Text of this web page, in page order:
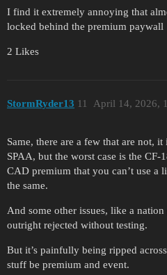
I find it extremely annoying that
locked behind the premium paywall
2 Likes
StormRyder13 April 14, 2026,
11
Same, there are a few that are not,
SPAA, but the worst case is the
CAD premium that you can’t use a
the same.
And some other issues, like a
outright rejected without testing.
But it’s painfully being ripped
stuff be premium and event.